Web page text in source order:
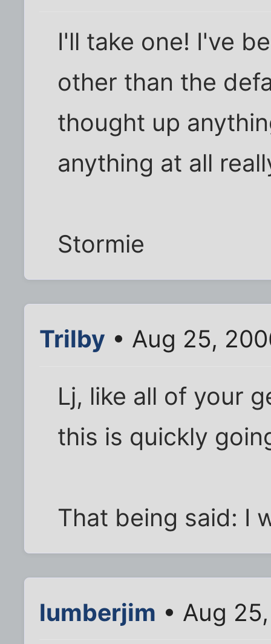
I'll take one! I've
other than the
thought up
anything at all
Stormie
Trilby • Aug 25,
Lj, like all of your
this is quickly
That being said: I
lumberjim • Aug